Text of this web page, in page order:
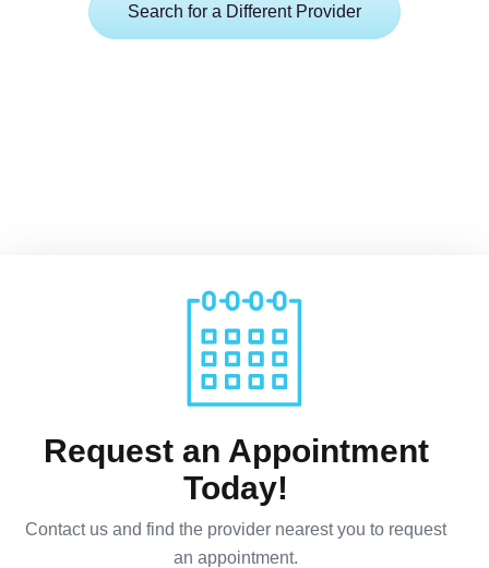
Search for a Different Provider
Request an Appointment
Today!
Contact us and find the provider nearest you to request
an appointment.